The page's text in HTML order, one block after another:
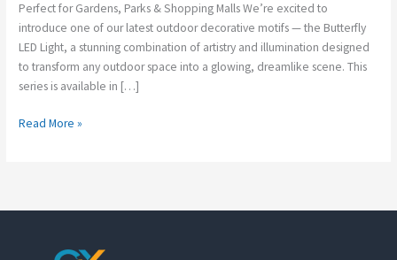
Perfect for Gardens, Parks & Shopping Malls We’re excited to
introduce one of our latest outdoor decorative motifs — the Butterfly
LED Light, a stunning combination of artistry and illumination designed
to transform any outdoor space into a glowing, dreamlike scene. This
series is available in […]
Read More »